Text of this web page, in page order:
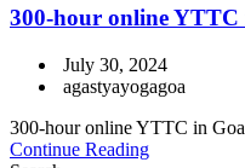
300-hour online YTTC
July 30, 2024
agastyayogagoa
300-hour online YTTC in Goa
Continue Reading